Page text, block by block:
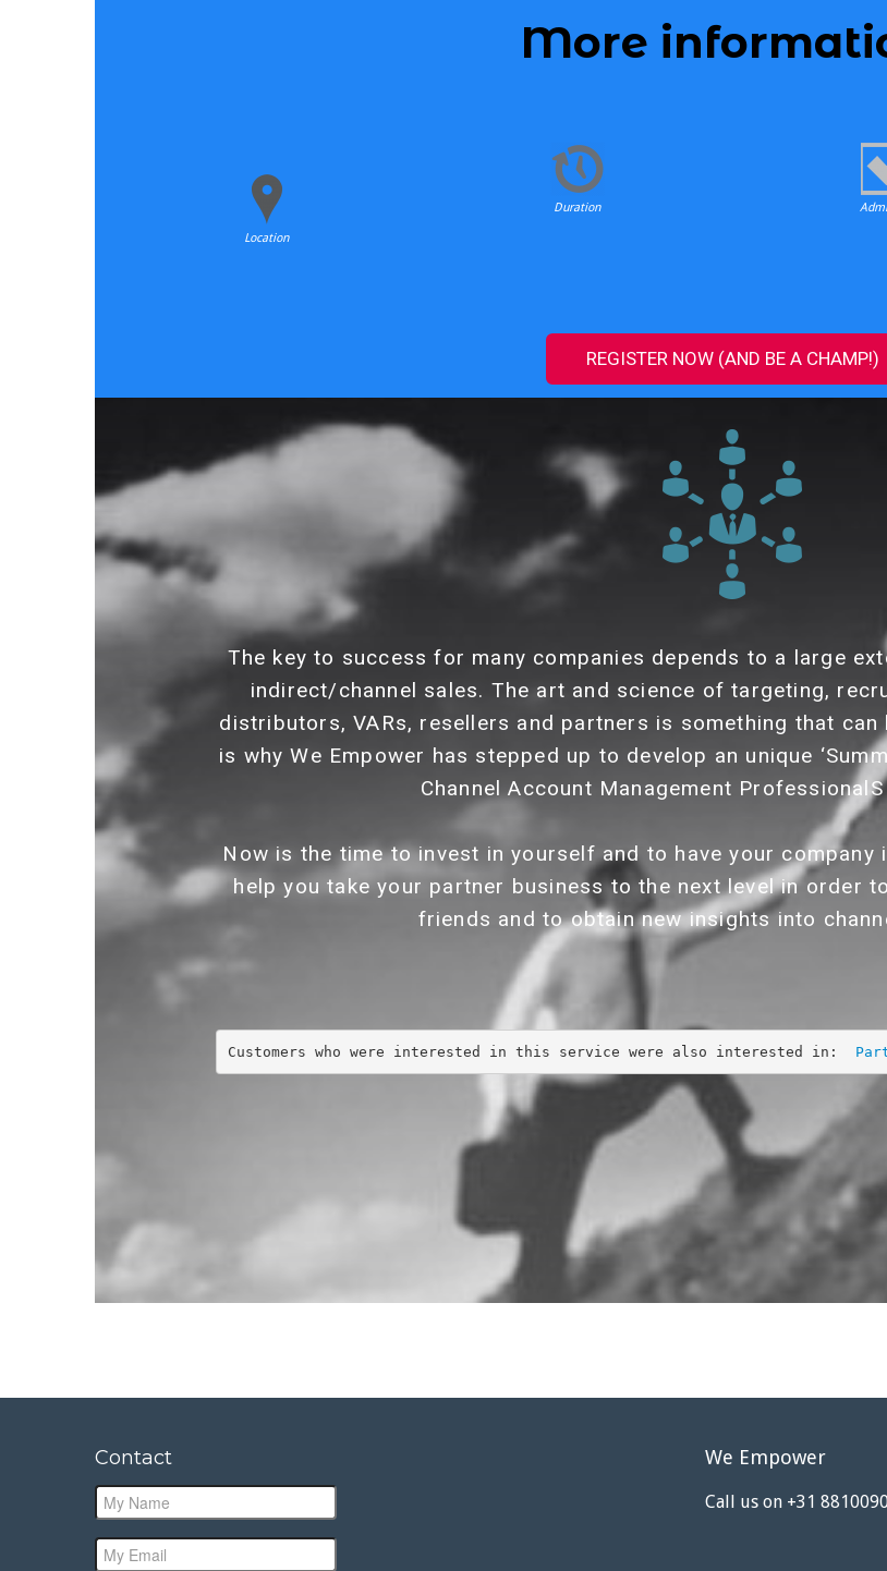
More
Location
Duration
REGISTER NOW (AND BE A CHAMP!)
The key to success for many companies depends to a large
indirect/channel sales. The art and science of targeting,
distributors, VARs, resellers and partners is something that
is why We Empower has stepped up to develop an unique
Channel Account Management
Now is the time to invest in yourself and to have your company
help you take your partner business to the next level in order
friends and to obtain new insights into
Customers who were interested in this service were also interested in:
Contact We Empower
Call us on +31